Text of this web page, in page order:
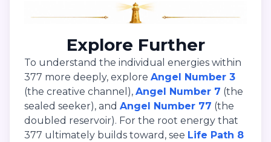
Explore Further
To understand the individual energies within
377 more deeply, explore Angel Number 3
(the creative channel), Angel Number 7 (the
sealed seeker), and Angel Number 77 (the
doubled reservoir). For the root energy that
377 ultimately builds toward, see Life Path 8